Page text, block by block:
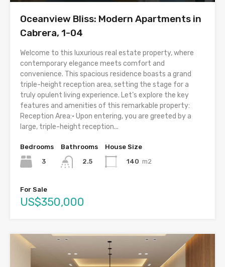
Oceanview Bliss: Modern Apartments in
Cabrera, 1-04
Welcome to this luxurious real estate property, where
contemporary elegance meets comfort and
convenience. This spacious residence boasts a grand
triple-height reception area, setting the stage for a
truly opulent living experience. Let’s explore the key
features and amenities of this remarkable property:
Reception Area:• Upon entering, you are greeted by a
large, triple-height reception...
Bedrooms
3
Bathrooms
2.5
House Size
140 m2
For Sale
US$350,000